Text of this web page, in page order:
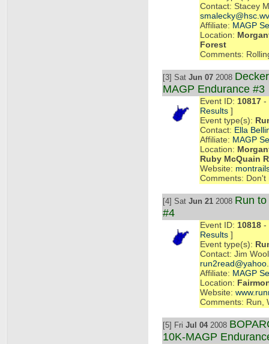
Contact: Stacey
Affiliate: MAGP
Location:
Forest
Comments:
[3] Sat Jun 07 2008
MAGP Endurance #3
Event ID: 10817 -
Results ]
Event type(s):
Contact: Ella
Affiliate: MAGP
Location:
Ruby McQuain
Website:
Comments: Don't
[4] Sat Jun 21 2008 Run
#4
Event ID: 10818 -
Results ]
Event type(s):
Contact: Jim
Affiliate: MAGP
Location:
Website:
Comments: Run,
[5] Fri Jul 04 2008
10K-MAGP